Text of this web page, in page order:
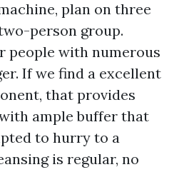
plan on three
person group.
people with numerous
If we find a excellent
that provides
ample buffer that
to hurry to a
is regular, no